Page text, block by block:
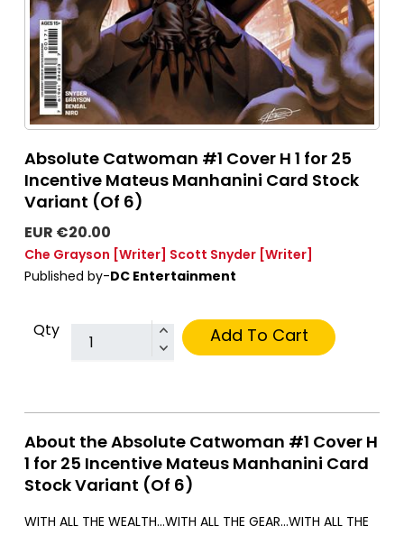
Absolute Catwoman #1 Cover H 1 for 25
Incentive Mateus Manhanini Card Stock
Variant (Of 6)
EUR €20.00
Che Grayson [Writer] Scott Snyder [Writer]
Published by-DC Entertainment
Qty Add To Cart
About the Absolute Catwoman #1 Cover H
1 for 25 Incentive Mateus Manhanini Card
Stock Variant (Of 6)
WITH ALL THE WEALTH…WITH ALL THE GEAR…WITH ALL THE